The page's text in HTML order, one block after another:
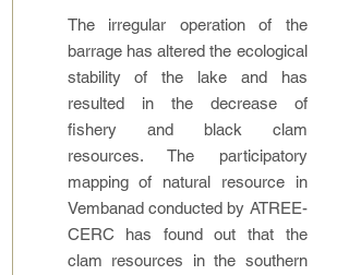
The irregular operation of the
barrage has altered the ecological
stability of the lake and has
resulted in the decrease of
fishery and black clam
resources. The participatory
mapping of natural resource in
Vembanad conducted by ATREE-
CERC has found out that the
clam resources in the southern